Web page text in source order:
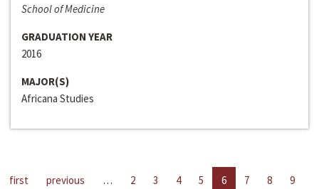
School of Medicine
GRADUATION YEAR
2016
MAJOR(S)
Africana Studies
first previous … 2 3 4 5 6 7 8
9